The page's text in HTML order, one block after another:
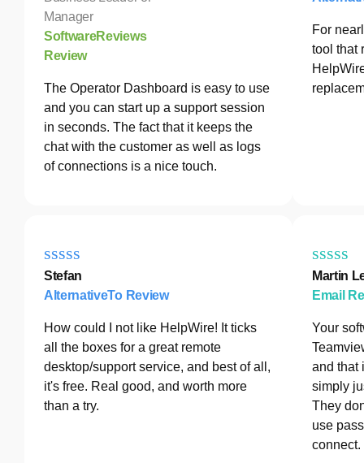
Manager
SoftwareReviews
Review
The Operator Dashboard is easy to use
and you can start up a support session
in seconds. The fact that it keeps the
chat with the customer as well as logs
of connections is a nice touch.
For
tool that
Stefan
AlternativeTo Review
How could I not like HelpWire! It ticks
all the boxes for a great remote
desktop/support service, and best of all,
it's free. Real good, and worth more
than a try.
Martin
Email
Your
and that
simply
They
use
connect.